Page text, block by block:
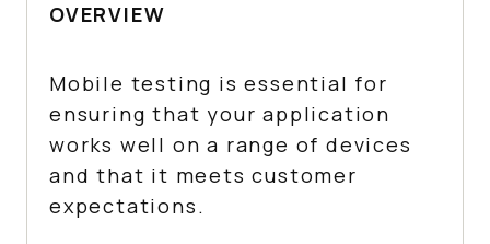
OVERVIEW
Mobile testing is essential for
ensuring that your application
works well on a range of devices
and that it meets customer
expectations.